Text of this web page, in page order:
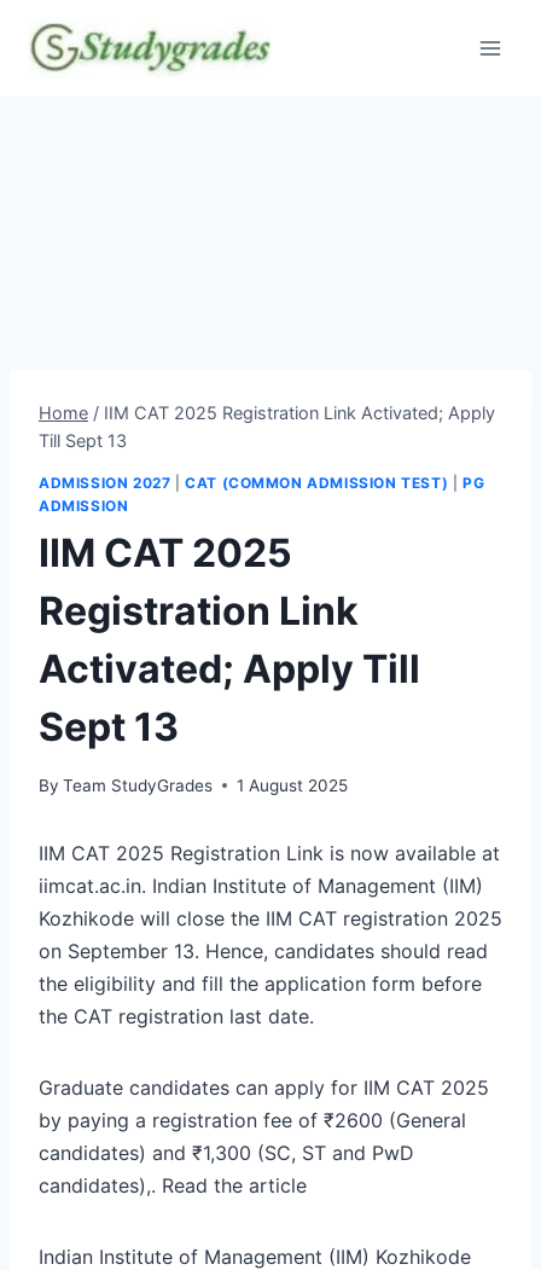
content
Home / IIM CAT 2025 Registration Link Activated; Apply
Till Sept 13
ADMISSION 2027 |CAT (COMMON ADMISSION TEST) |PG
ADMISSION
IIM CAT 2025
Registration Link
Activated; Apply Till
Sept 13
By Team StudyGrades 1 August 2025
IIM CAT 2025 Registration Link is now available at
iimcat.ac.in. Indian Institute of Management (IIM)
Kozhikode will close the IIM CAT registration 2025
on September 13. Hence, candidates should read
the eligibility and fill the application form before
the CAT registration last date.
Graduate candidates can apply for IIM CAT 2025
by paying a registration fee of ₹2600 (General
candidates) and ₹1,300 (SC, ST and PwD
candidates),. Read the article
Indian Institute of Management (IIM) Kozhikode